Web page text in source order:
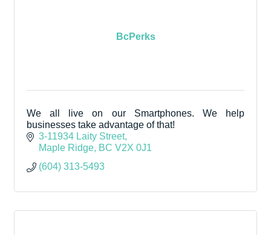
BcPerks
We all live on our Smartphones. We help
businesses take advantage of that!
3-11934 Laity Street
Maple Ridge BC V2X 0J1
(604) 313-5493